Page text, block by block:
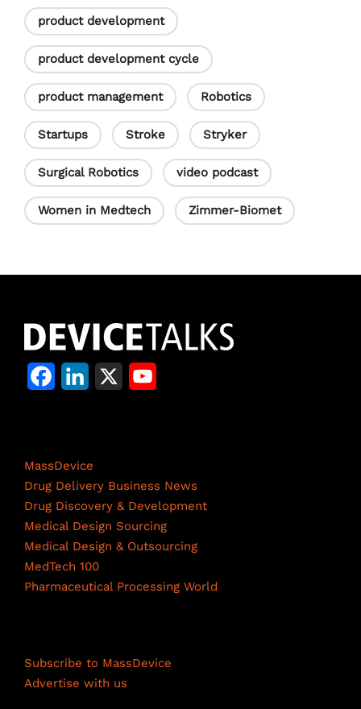
product development
product development cycle
product management Robotics
Startups Stroke Stryker
Surgical Robotics video podcast
Women in Medtech Zimmer-Biomet
e
b
o
o
k
e
d
I
n
u
b
e
h
MassDevice
Drug Delivery Business News
Drug Discovery & Development
Medical Design Sourcing
Medical Design & Outsourcing
MedTech 100
Pharmaceutical Processing World
Subscribe to MassDevice
Advertise with us